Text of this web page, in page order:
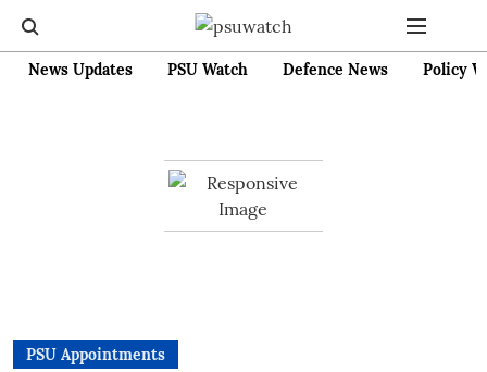
News Updates PSU Watch Defence News Policy
PSU Appointments